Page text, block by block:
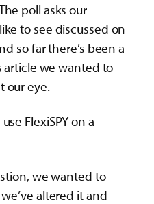
poll asks our
to see discussed on
so far there’s been a
article we wanted to
our eye.
FlexiSPY on a
we wanted to
altered it and